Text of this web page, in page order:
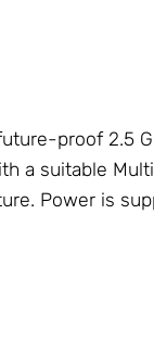
proof 2.5
a suitable
Power is